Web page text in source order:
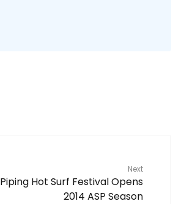
Next
Piping Hot Surf Festival Opens
2014 ASP Season